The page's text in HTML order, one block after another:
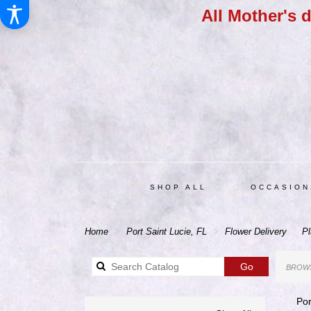
All Mother's
SHOP ALL
Home Port Saint Lucie, FL Flower Delivery
GoSearch
catalog